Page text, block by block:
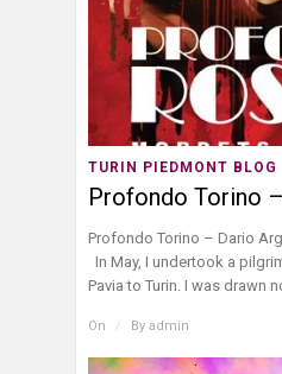
TURIN PIEDMONT BLOG
Profondo Torino
Profondo Torino – Dario
In May, I undertook a
Pavia to Turin. I was drawn
On / By admin